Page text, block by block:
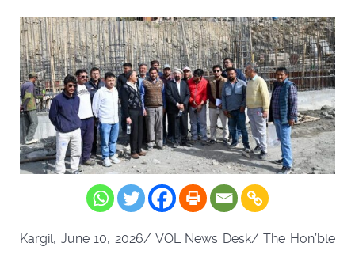
Kargil, June 10, 2026/ VOL News Desk/ The Hon’ble